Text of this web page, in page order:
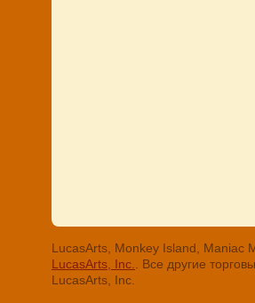
LucasArts, Monkey Island, Maniac
LucasArts, Inc.
. Все другие
LucasArts, Inc.